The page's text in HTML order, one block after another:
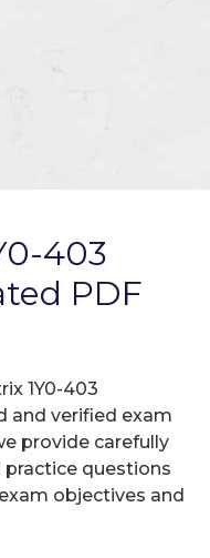
403
PDF
1Y0-403
and verified exam
provide carefully
practice questions
objectives and